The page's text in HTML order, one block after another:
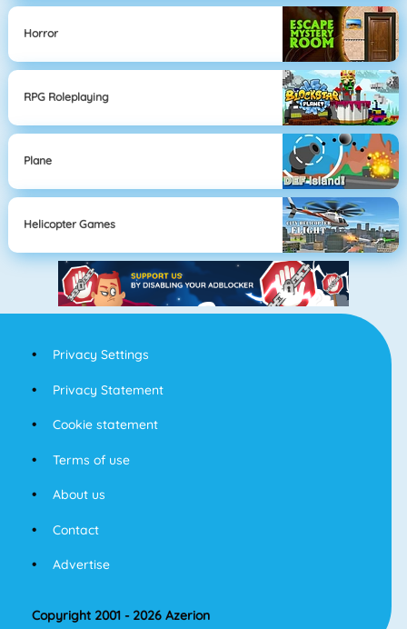
Horror
RPG Roleplaying
Plane
Helicopter Games
Privacy Settings
Privacy Statement
Cookie statement
Terms of use
About us
Contact
Advertise
Copyright 2001 - 2026 Azerion